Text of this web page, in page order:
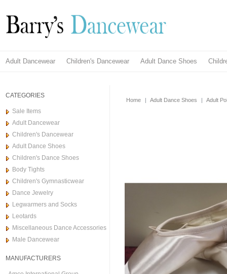
Adult Dancewear Children's Dancewear Adult Dance Shoes
CATEGORIES
Sale Items
Adult Dancewear
Children's Dancewear
Adult Dance Shoes
Children's Dance Shoes
Body Tights
Children's Gymnasticwear
Dance Jewelry
Legwarmers and Socks
Leotards
Miscellaneous Dance Accessories
Male Dancewear
MANUFACTURERS
Home | Adult Dance Shoes | Adult